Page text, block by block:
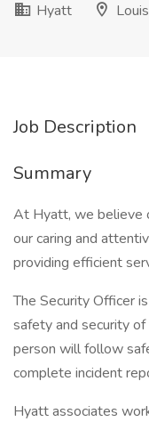
Hyatt
Job Description
Summary
At Hyatt, we believe
our caring and
providing efficient
The Security Officer
safety and security
person will follow
complete incident
Hyatt associates